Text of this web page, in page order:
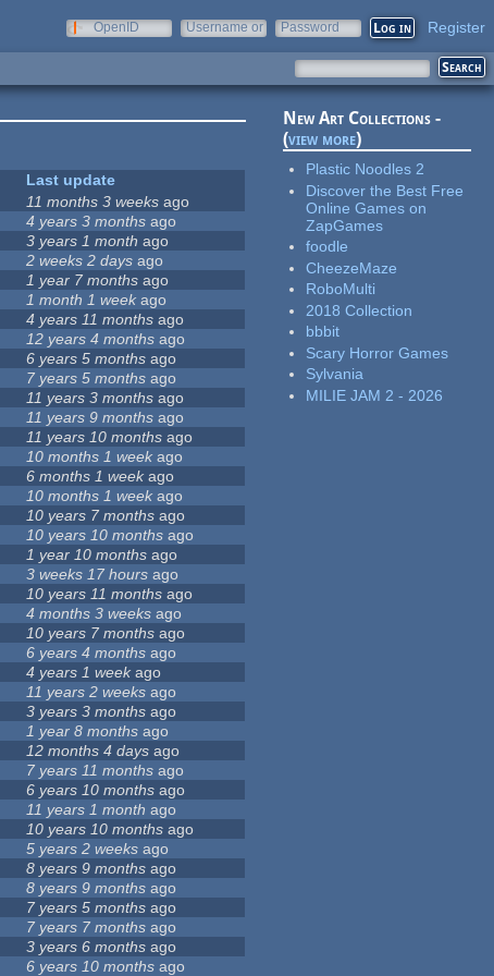
OpenID
Username or
Password Register
Last update
11 months 3 weeks ago
4 years 3 months ago
3 years 1 month ago
2 weeks 2 days ago
1 year 7 months ago
1 month 1 week ago
4 years 11 months ago
12 years 4 months ago
6 years 5 months ago
7 years 5 months ago
11 years 3 months ago
11 years 9 months ago
11 years 10 months ago
10 months 1 week ago
6 months 1 weekago
10 months 1 week ago
10 years 7 months ago
10 years 10 months ago
1 year 10 months ago
3 weeks 17 hours ago
10 years 11 months ago
4 months 3 weeks ago
10 years 7 months ago
6 years 4 months ago
4 years 1 weekago
11 years 2 weeks ago
3 years 3 months ago
1 year 8 months ago
12 months 4 days ago
7 years 11 months ago
6 years 10 months ago
11 years 1 month ago
10 years 10 months ago
5 years 2 weeks ago
8 years 9 months ago
8 years 9 months ago
7 years 5 months ago
7 years 7 months ago
3 years 6 months ago
6 years 10 months ago
New Art Collections -
(view more)
Plastic Noodles 2
Discover the Best Free
Online Games on
ZapGames
foodle
CheezeMaze
RoboMulti
2018 Collection
bbbit
Scary Horror Games
Sylvania
MILIE JAM 2 - 2026